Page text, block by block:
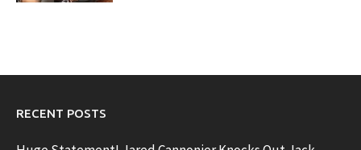
RECENT POSTS